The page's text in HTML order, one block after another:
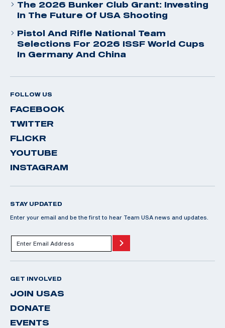
The 2026 Bunker Club Grant: Investing
In The Future Of USA Shooting
Pistol And Rifle National Team
Selections For 2026 ISSF World Cups
In Germany And China
FOLLOW US
FACEBOOK
TWITTER
FLICKR
YOUTUBE
INSTAGRAM
STAY UPDATED
Enter your email and be the first to hear Team USA news and updates.
GET INVOLVED
JOIN USAS
DONATE
EVENTS